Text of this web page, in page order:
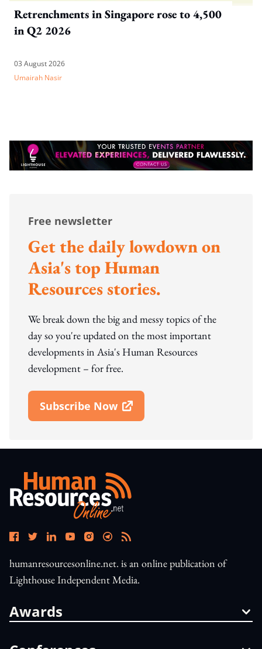
Retrenchments in Singapore rose to 4,500
in Q2 2026
03 August 2026
Umairah Nasir
Free newsletter
Get the daily lowdown on
Asia's top Human
Resources stories.
We break down the big and messy topics of the
day so you're updated on the most important
developments in Asia's Human Resources
development – for free.
Subscribe Now
Open In New Window
humanresourcesonline.net. is an online publication of
Lighthouse Independent Media.
Awards